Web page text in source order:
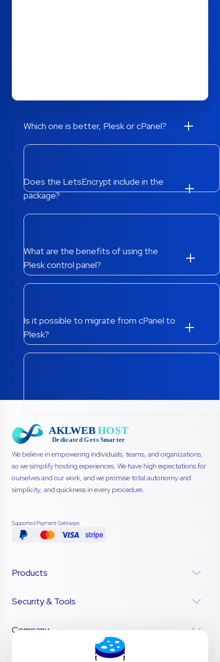
Which one is better, Plesk or cPanel?
Does the LetsEncrypt include in the
package?
What are the benefits of using the
Plesk control panel?
Is it possible to migrate from cPanel to
Plesk?
We believe in empowering individuals, teams, and organizations,
so we simplify hosting experiences. We have high expectations for
ourselves and our work, and we promise total autonomy and
simplicity, and quickness in every procedure.
Supported Payment Gateways
Products
Security & Tools
Company